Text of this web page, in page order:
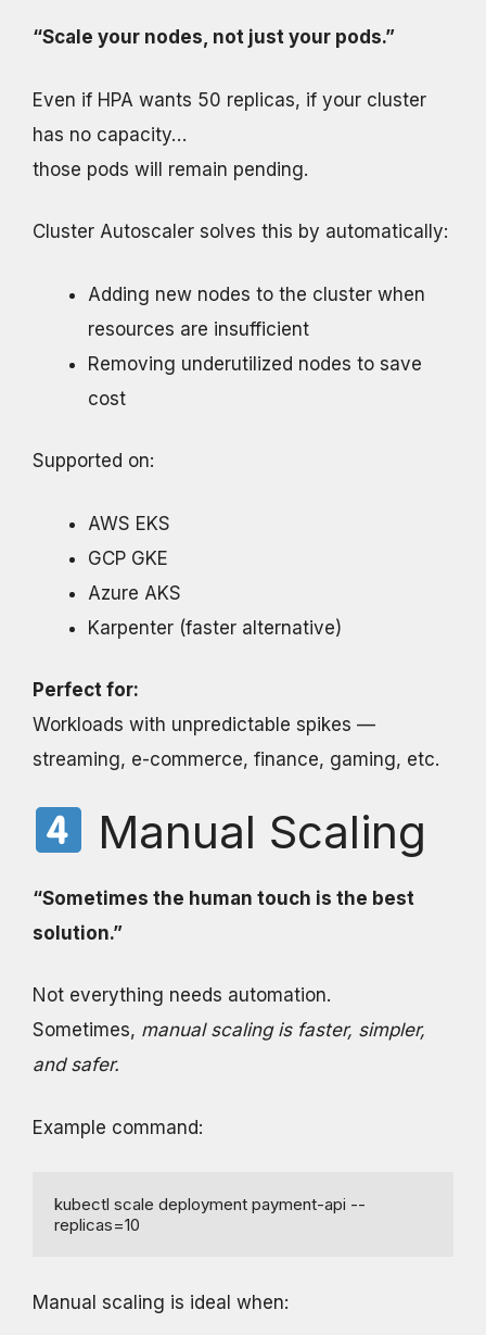
“Scale your nodes, not just your pods.”
Even if HPA wants 50 replicas, if your cluster
has no capacity…
those pods will remain pending.
Cluster Autoscaler solves this by automatically:
Adding new nodes to the cluster when
resources are insufficient
Removing underutilized nodes to save
cost
Supported on:
AWS EKS
GCP GKE
Azure AKS
Karpenter (faster alternative)
Perfect for:
Workloads with unpredictable spikes —
streaming, e-commerce, finance, gaming, etc.
Manual Scaling
“Sometimes the human touch is the best
solution.”
Not everything needs automation.
Sometimes, manual scaling is faster, simpler,
and safer.
Example command:
kubectl scale deployment payment-api --
Manual scaling is ideal when: